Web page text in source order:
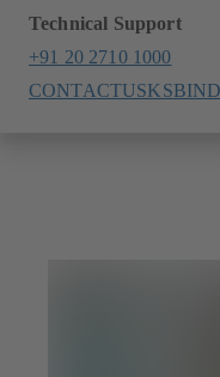
Technical Support
+91 20 2710 1000